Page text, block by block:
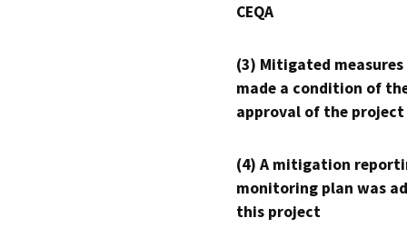
CEQA
(3) Mitigated measures
made a condition of
approval of the project
(4) A mitigation
monitoring plan was
this project